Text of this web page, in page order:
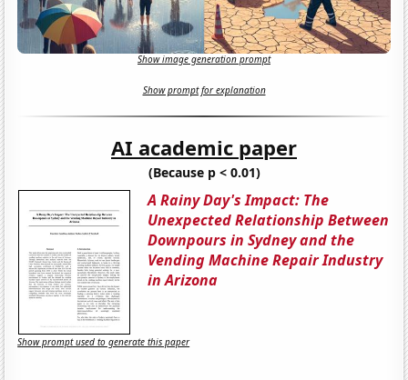
Show image generation prompt
Show prompt for explanation
AI academic paper
(Because p < 0.01)
A Rainy Day's Impact: The
Unexpected Relationship Between
Downpours in Sydney and the
Vending Machine Repair Industry
in Arizona
Show prompt used to generate this paper